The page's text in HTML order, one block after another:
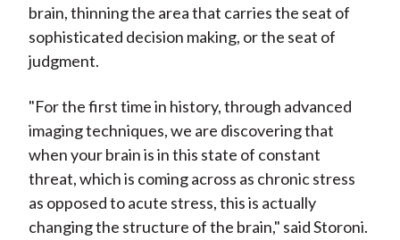
brain, thinning the area that carries the seat of
sophisticated decision making, or the seat of
judgment.
"For the first time in history, through advanced
imaging techniques, we are discovering that
when your brain is in this state of constant
threat, which is coming across as chronic stress
as opposed to acute stress, this is actually
changing the structure of the brain," said Storoni.